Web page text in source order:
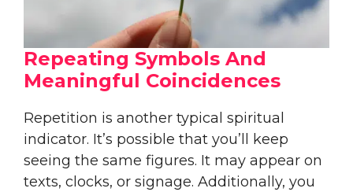
Repeating Symbols And
Meaningful Coincidences
Repetition is another typical spiritual
indicator. It’s possible that you’ll keep
seeing the same figures. It may appear on
texts, clocks, or signage. Additionally, you